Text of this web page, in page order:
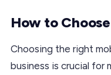
How to
Choosing the right
business is crucial for